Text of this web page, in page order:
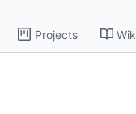
Projects